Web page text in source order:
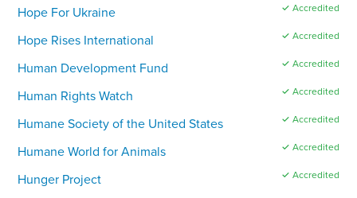
Hope For Ukraine ✓ Accredited
Hope Rises International ✓ Accredited
Human Development Fund ✓ Accredited
Human Rights Watch ✓ Accredited
Humane Society of the United States ✓ Accredited
Humane World for Animals ✓ Accredited
Hunger Project ✓ Accredited